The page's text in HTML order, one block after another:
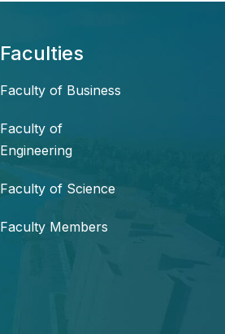
Faculties
Faculty of Business
Faculty of
Engineering
Faculty of Science
Faculty Members